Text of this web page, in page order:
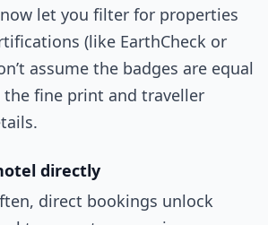
let you filter for properties
(like EarthCheck or
assume the badges are equal
fine print and traveller
directly
direct bookings unlock